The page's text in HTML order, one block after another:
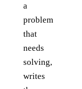
a
problem
that
needs
solving,
writes